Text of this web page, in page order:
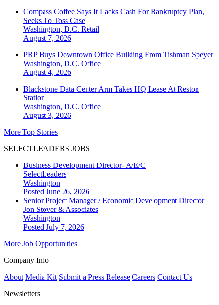
Compass Coffee Says It Lacks Cash For Bankruptcy Plan,
Seeks To Toss Case
Washington, D.C. Retail
August 7, 2026
PRP Buys Downtown Office Building From Tishman Speyer
Washington, D.C. Office
August 4, 2026
Blackstone Data Center Arm Takes HQ Lease At Reston
Station
Washington, D.C. Office
August 3, 2026
More Top Stories
SELECTLEADERS JOBS
Business Development Director- A/E/C
SelectLeaders
Washington
Posted June 26, 2026
Senior Project Manager / Economic Development Director
Jon Stover & Associates
Washington
Posted July 7, 2026
More Job Opportunities
Company Info
About Media Kit Submit a Press Release Careers Contact Us
Newsletters